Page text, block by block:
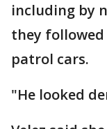
including by
they
patrol cars.
"He looked